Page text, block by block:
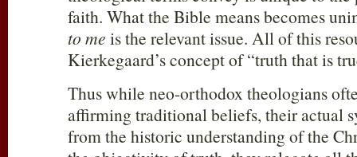
faith. What the Bible means becomes
to me is the relevant issue. All of this
Kierkegaard’s concept of “truth that is
Thus while neo-orthodox theologians
affirming traditional beliefs, their actual
from the historic understanding of the